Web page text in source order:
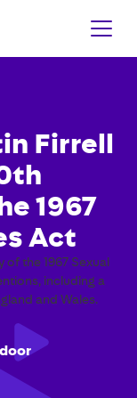
Firrell
1967
Act
the 1967 Sexual
including a
and Wales.